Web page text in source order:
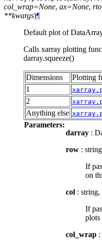
col_wrap=None, ax=None,
**kwargs)¶
Default plot of
Calls xarray plotting
darray.squeeze()
Dimensions
Plotting
1
2
Anything else
Parameters:
darray :
row :
If
on
col :
If
plots
col_wrap